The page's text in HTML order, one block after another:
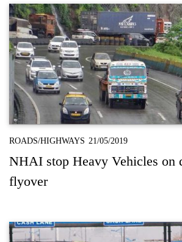
ROADS/HIGHWAYS 21/05/2019
NHAI stop Heavy Vehicles on
flyover